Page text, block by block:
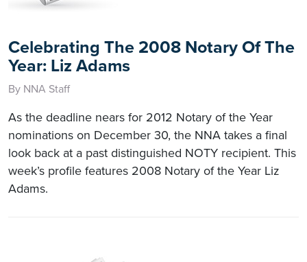
Celebrating The 2008 Notary Of The
Year: Liz Adams
By NNA Staff
As the deadline nears for 2012 Notary of the Year
nominations on December 30, the NNA takes a final
look back at a past distinguished NOTY recipient. This
week’s profile features 2008 Notary of the Year Liz
Adams.